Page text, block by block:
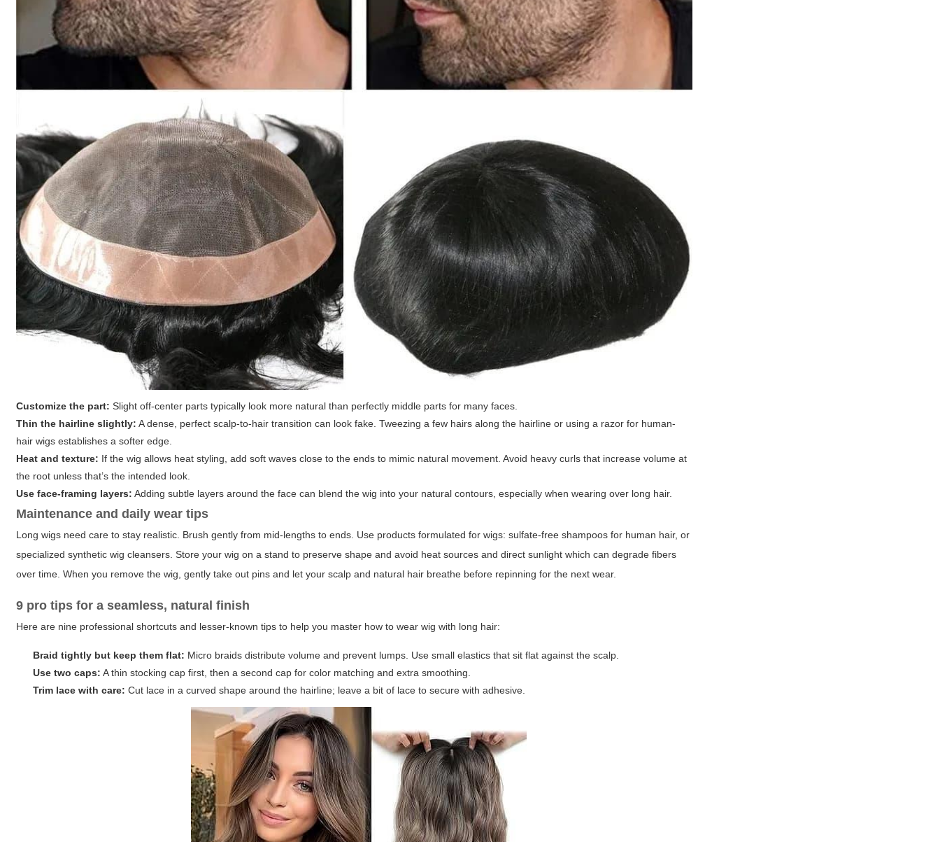
Customize the part: Slight off-center parts typically look more natural than perfectly middle parts for many faces.
Thin the hairline slightly: A dense, perfect scalp-to-hair transition can look fake. Tweezing a few hairs along the hairline or using a razor for human-
hair wigs establishes a softer edge.
Heat and texture: If the wig allows heat styling, add soft waves close to the ends to mimic natural movement. Avoid heavy curls that increase volume at
the root unless that’s the intended look.
Use face-framing layers: Adding subtle layers around the face can blend the wig into your natural contours, especially when wearing over long hair.
Maintenance and daily wear tips
Long wigs need care to stay realistic. Brush gently from mid-lengths to ends. Use products formulated for wigs: sulfate-free shampoos for human hair, or
specialized synthetic wig cleansers. Store your wig on a stand to preserve shape and avoid heat sources and direct sunlight which can degrade fibers
over time. When you remove the wig, gently take out pins and let your scalp and natural hair breathe before repinning for the next wear.
9 pro tips for a seamless, natural finish
Here are nine professional shortcuts and lesser-known tips to help you master how to wear wig with long hair:
Braid tightly but keep them flat: Micro braids distribute volume and prevent lumps. Use small elastics that sit flat against the scalp.
Use two caps: A thin stocking cap first, then a second cap for color matching and extra smoothing.
Trim lace with care: Cut lace in a curved shape around the hairline; leave a bit of lace to secure with adhesive.